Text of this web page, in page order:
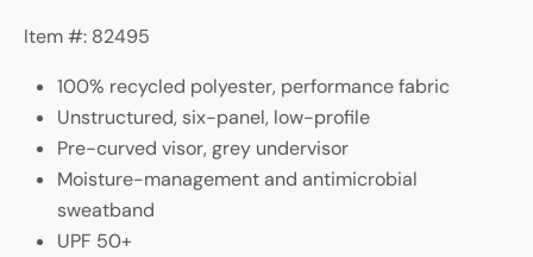
Item #: 82495
100% recycled polyester, performance fabric
Unstructured, six-panel, low-profile
Pre-curved visor, grey undervisor
Moisture-management and antimicrobial
sweatband
UPF 50+